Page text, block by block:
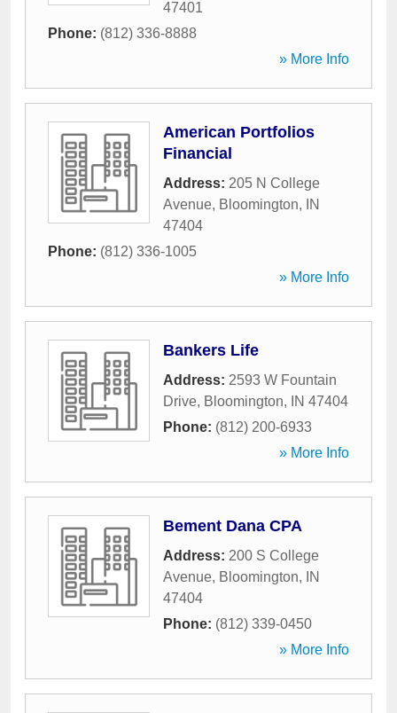
47401
Phone: (812) 336-8888
» More Info
American Portfolios
Financial
Address: 205 N College
Avenue, Bloomington,
IN
47404
Phone: (812) 336-1005
» More Info
Bankers Life
Address: 2593 W Fountain
Drive, Bloomington, IN 47404
Phone: (812) 200-6933
» More Info
Bement Dana CPA
Address: 200 S College
Avenue, Bloomington,
IN
47404
Phone: (812) 339-0450
» More Info